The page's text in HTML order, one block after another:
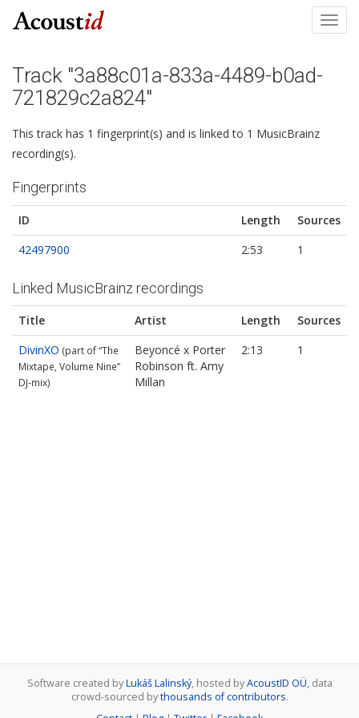
Track "3a88c01a-833a-4489-b0ad-
721829c2a824"
This track has 1 fingerprint(s) and is linked to 1 MusicBrainz
recording(s).
Fingerprints
ID Length
Sources
42497900
2:53 1
Linked MusicBrainz recordings
Title Artist Length
Sources
DivinXO (part of “The
Mixtape, Volume Nine”
DJ-mix)
Beyoncé x Porter
Robinson ft. Amy
Millan
2:13 1
Software created byLukáš Lalinský, hosted byAcoustID OÜ, data
crowd-sourced bythousands of contributors.